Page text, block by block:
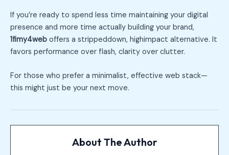
If you’re ready to spend less time maintaining your digital
presence and more time actually building your brand,
1fimy4web offers a strippeddown, highimpact alternative. It
favors performance over flash, clarity over clutter.
For those who prefer a minimalist, effective web stack—
this might just be your next move.
About The Author